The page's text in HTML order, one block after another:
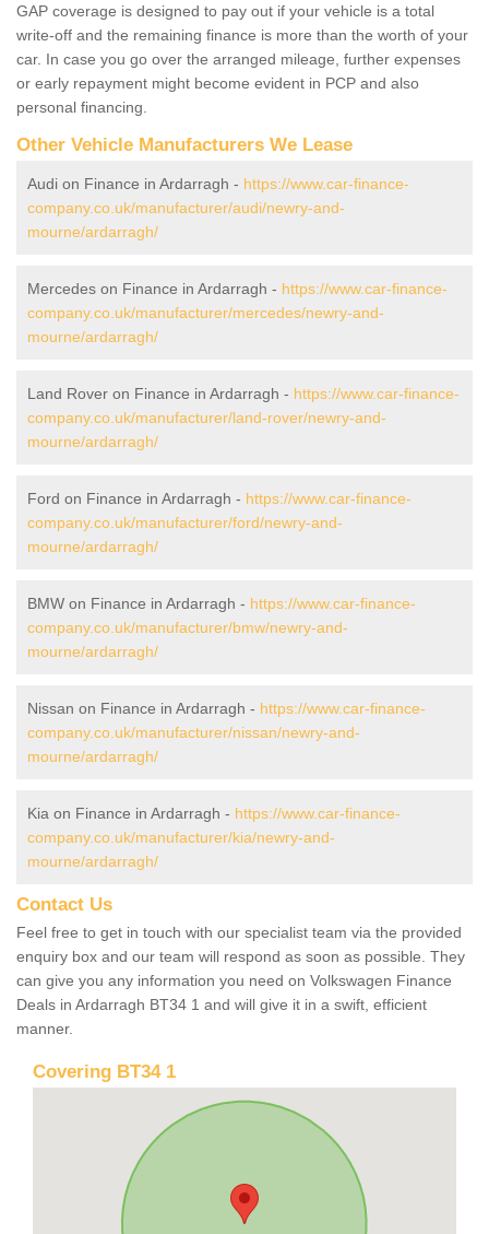
GAP coverage is designed to pay out if your vehicle is a total
write-off and the remaining finance is more than the worth of your
car. In case you go over the arranged mileage, further expenses
or early repayment might become evident in PCP and also
personal financing.
Other Vehicle Manufacturers We Lease
Audi on Finance in Ardarragh - https://www.car-finance-
company.co.uk/manufacturer/audi/newry-and-
mourne/ardarragh/
Mercedes on Finance in Ardarragh - https://www.car-finance-
company.co.uk/manufacturer/mercedes/newry-and-
mourne/ardarragh/
Land Rover on Finance in Ardarragh - https://www.car-finance-
company.co.uk/manufacturer/land-rover/newry-and-
mourne/ardarragh/
Ford on Finance in Ardarragh - https://www.car-finance-
company.co.uk/manufacturer/ford/newry-and-
mourne/ardarragh/
BMW on Finance in Ardarragh - https://www.car-finance-
company.co.uk/manufacturer/bmw/newry-and-
mourne/ardarragh/
Nissan on Finance in Ardarragh - https://www.car-finance-
company.co.uk/manufacturer/nissan/newry-and-
mourne/ardarragh/
Kia on Finance in Ardarragh - https://www.car-finance-
company.co.uk/manufacturer/kia/newry-and-
mourne/ardarragh/
Contact Us
Feel free to get in touch with our specialist team via the provided
enquiry box and our team will respond as soon as possible. They
can give you any information you need on Volkswagen Finance
Deals in Ardarragh BT34 1 and will give it in a swift, efficient
manner.
Covering BT34 1